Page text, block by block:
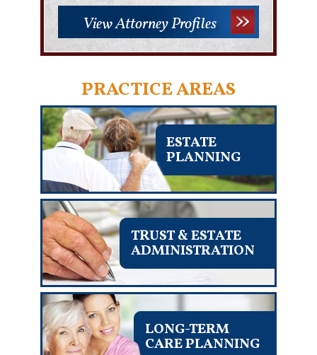
View Attorney Profiles
PRACTICE AREAS
ESTATE
PLANNING
TRUST & ESTATE
ADMINISTRATION
LONG-TERM
CARE PLANNING